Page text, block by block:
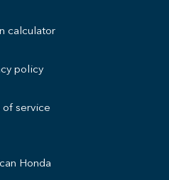
calculator
policy
of service
Honda